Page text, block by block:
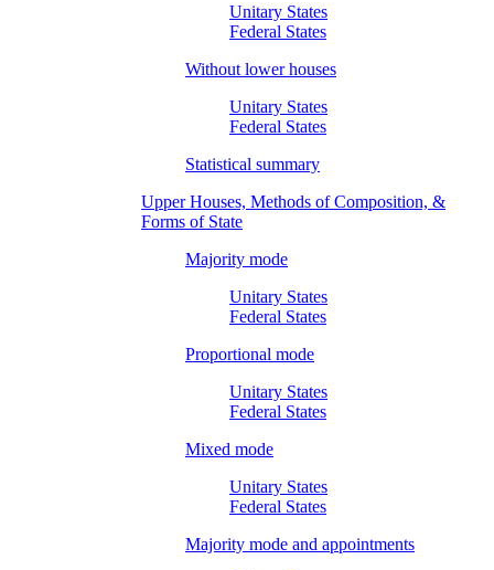
Unitary States
Federal States
Without lower houses
Unitary States
Federal States
Statistical summary
Upper Houses, Methods of Composition, &
Forms of State
Majority mode
Unitary States
Federal States
Proportional mode
Unitary States
Federal States
Mixed mode
Unitary States
Federal States
Majority mode and appointments